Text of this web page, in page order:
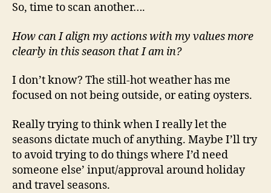
So, time to scan another….
How can I align my actions with my values more
clearly in this season that I am in?
I don’t know? The still-hot weather has me
focused on not being outside, or eating oysters.
Really trying to think when I really let the
seasons dictate much of anything. Maybe I’ll try
to avoid trying to do things where I’d need
someone else’ input/approval around holiday
and travel seasons.